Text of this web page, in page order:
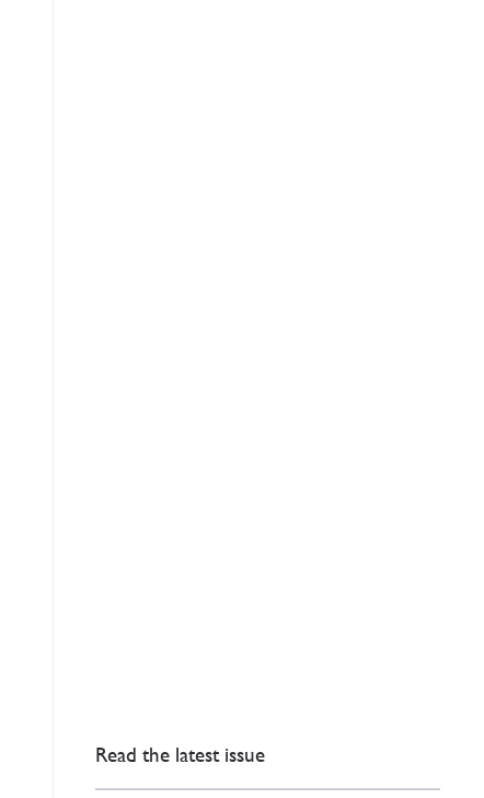
Read the latest issue